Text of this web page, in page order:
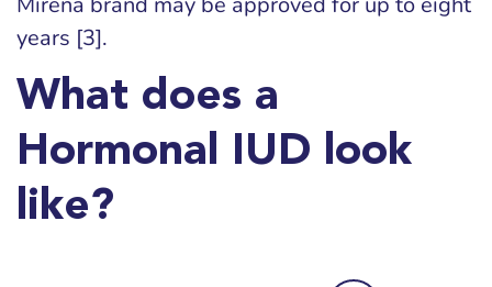
years [3].
What does a
Hormonal IUD look
like?